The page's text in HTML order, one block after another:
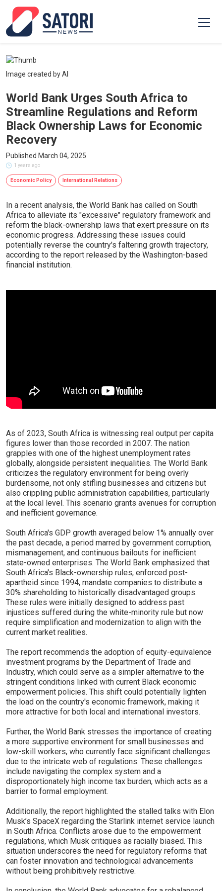
Image created by AI
World Bank Urges South Africa to
Streamline Regulations and Reform
Black Ownership Laws for Economic
Recovery
Published March 04, 2025
1 years ago
Economic Policy International Relations
In a recent analysis, the World Bank has called on South
Africa to alleviate its "excessive" regulatory framework and
reform the black-ownership laws that exert pressure on its
economic progress. Addressing these issues could
potentially reverse the country's faltering growth trajectory,
according to the report released by the Washington-based
financial institution.
As of 2023, South Africa is witnessing real output per capita
figures lower than those recorded in 2007. The nation
grapples with one of the highest unemployment rates
globally, alongside persistent inequalities. The World Bank
criticizes the regulatory environment for being overly
burdensome, not only stifling businesses and citizens but
also crippling public administration capabilities, particularly
at the local level. This scenario grants avenues for corruption
and inefficient governance.
South Africa's GDP growth averaged below 1% annually over
the past decade, a period marred by government corruption,
mismanagement, and continuous bailouts for inefficient
state-owned enterprises. The World Bank emphasized that
South Africa's Black-ownership rules, enforced post-
apartheid since 1994, mandate companies to distribute a
30% shareholding to historically disadvantaged groups.
These rules were initially designed to address past
injustices suffered during the white-minority rule but now
require simplification and modernization to align with the
current market realities.
The report recommends the adoption of equity-equivalence
investment programs by the Department of Trade and
Industry, which could serve as a simpler alternative to the
stringent conditions linked with current Black economic
empowerment policies. This shift could potentially lighten
the load on the country's economic framework, making it
more attractive for both local and international investors.
Further, the World Bank stresses the importance of creating
a more supportive environment for small businesses and
low-skill workers, who currently face significant challenges
due to the intricate web of regulations. These challenges
include navigating the complex system and a
disproportionately high income tax burden, which acts as a
barrier to formal employment.
Additionally, the report highlighted the stalled talks with Elon
Musk’s SpaceX regarding the Starlink internet service launch
in South Africa. Conflicts arose due to the empowerment
regulations, which Musk critiques as racially biased. This
situation underscores the need for regulatory reforms that
can foster innovation and technological advancements
without being prohibitively restrictive.